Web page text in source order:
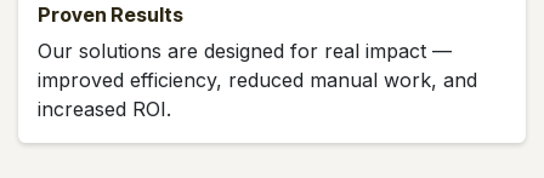
Proven Results
Our solutions are designed for real impact —
improved efficiency, reduced manual work, and
increased ROI.